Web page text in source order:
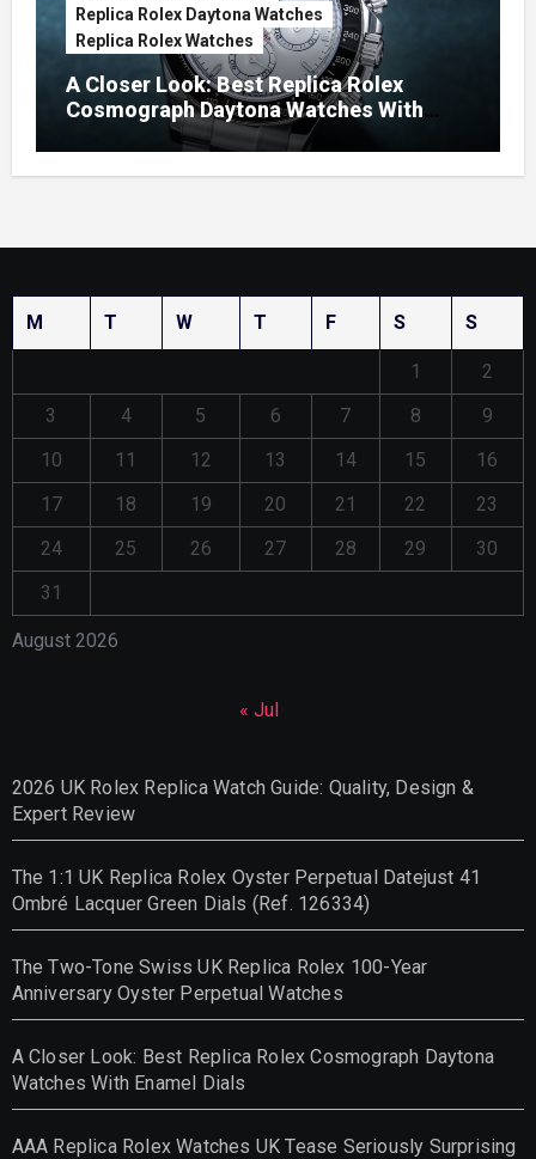
Replica Rolex Daytona Watches
Replica Rolex Watches
A Closer Look: Best Replica Rolex
Cosmograph Daytona Watches With
Enamel Dials
August 2026
M T W T F S S
1
2
3
4 5 6 7 8
9
10
11 12 13 14 15
16
17
18 19 20 21 22
23
24
25 26 27 28 29
30
31
« Jul
2026 UK Rolex Replica Watch Guide: Quality, Design &
Expert Review
The 1:1 UK Replica Rolex Oyster Perpetual Datejust 41
Ombré Lacquer Green Dials (Ref. 126334)
The Two-Tone Swiss UK Replica Rolex 100-Year
Anniversary Oyster Perpetual Watches
A Closer Look: Best Replica Rolex Cosmograph Daytona
Watches With Enamel Dials
AAA Replica Rolex Watches UK Tease Seriously Surprising